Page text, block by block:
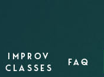
IMPROV
CLASSES
FAQ